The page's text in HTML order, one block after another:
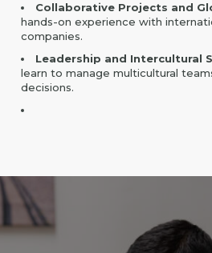
Collaborative Projects and
hands-on experience with
companies.
Leadership and Intercultural
learn to manage multicultural
decisions.